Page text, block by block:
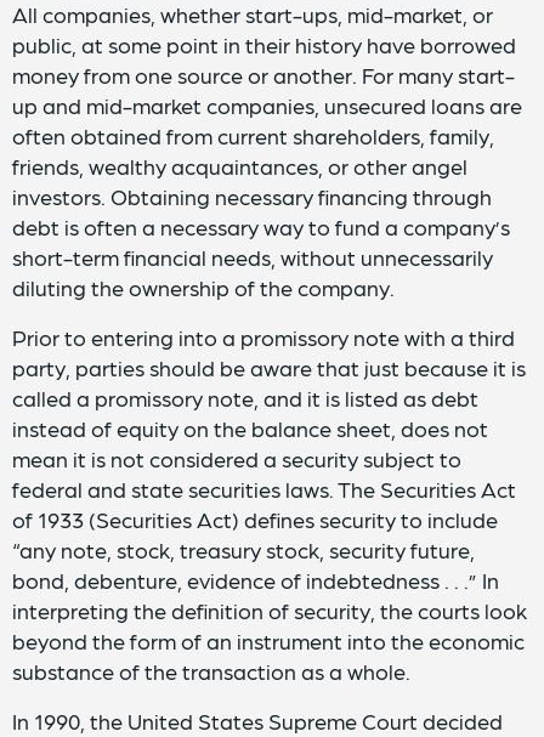
All companies, whether start-ups, mid-market, or
public, at some point in their history have borrowed
money from one source or another. For many start-
up and mid-market companies, unsecured loans are
often obtained from current shareholders, family,
friends, wealthy acquaintances, or other angel
investors. Obtaining necessary financing through
debt is often a necessary way to fund a company’s
short-term financial needs, without unnecessarily
diluting the ownership of the company.
Prior to entering into a promissory note with a third
party, parties should be aware that just because it is
called a promissory note, and it is listed as debt
instead of equity on the balance sheet, does not
mean it is not considered a security subject to
federal and state securities laws. The Securities Act
of 1933 (Securities Act) defines security to include
“any note, stock, treasury stock, security future,
bond, debenture, evidence of indebtedness . . .” In
interpreting the definition of security, the courts look
beyond the form of an instrument into the economic
substance of the transaction as a whole.
In 1990, the United States Supreme Court decided